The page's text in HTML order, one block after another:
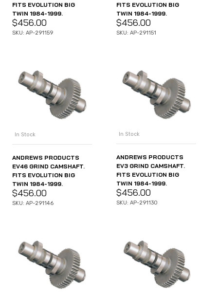
FITS EVOLUTION BIG
TWIN 1984-1999.
$456.00
SKU: AP-291159
FITS EVOLUTION BIG
TWIN 1984-1999.
$456.00
SKU: AP-291151
In Stock
ANDREWS PRODUCTS
EV46 GRIND CAMSHAFT.
FITS EVOLUTION BIG
TWIN 1984-1999.
$456.00
SKU: AP-291146
In Stock
ANDREWS PRODUCTS
EV3 GRIND CAMSHAFT.
FITS EVOLUTION BIG
TWIN 1984-1999.
$456.00
SKU: AP-291130